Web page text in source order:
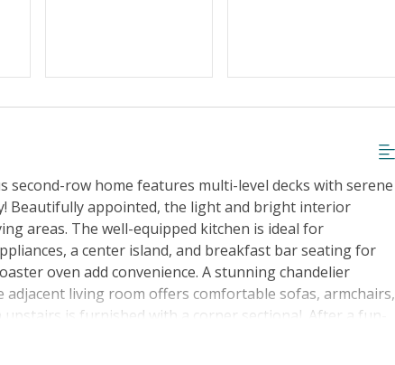
second-row home features multi-level decks with serene
Beautifully appointed, the light and bright interior
areas. The well-equipped kitchen is ideal for
a center island, and breakfast bar seating for
oven add convenience. A stunning chandelier
living room offers comfortable sofas, armchairs,
is furnished with a corner sectional. After a fun-
detailed with a desk workspace, TV, and access to a
en suite bathroom has a double vanity, standalone